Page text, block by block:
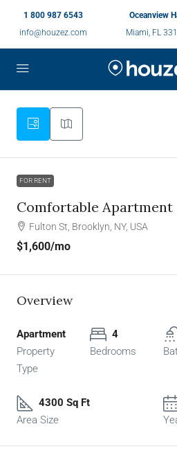
1 800 987 6543
info@houzez.com
Oceanview
Miami, FL
FOR RENT
Comfortable Apartment
Fulton St, Brooklyn, NY, USA
$1,600/mo
Overview
Apartment
Property
Type
4
Bedrooms
4300 Sq Ft
Area Size